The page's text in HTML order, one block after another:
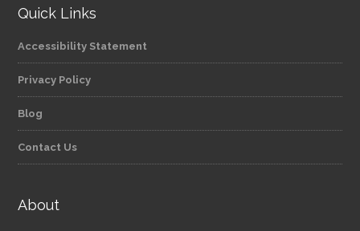
Quick Links
Accessibility Statement
Privacy Policy
Blog
Contact Us
About